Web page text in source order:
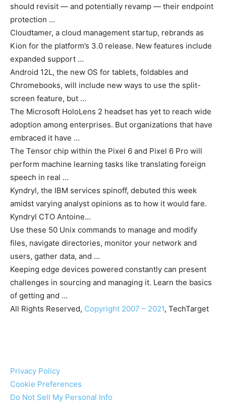
should revisit — and potentially revamp — their endpoint
protection …
Cloudtamer, a cloud management startup, rebrands as
Kion for the platform’s 3.0 release. New features include
expanded support …
Android 12L, the new OS for tablets, foldables and
Chromebooks, will include new ways to use the split-
screen feature, but …
The Microsoft HoloLens 2 headset has yet to reach wide
adoption among enterprises. But organizations that have
embraced it have …
The Tensor chip within the Pixel 6 and Pixel 6 Pro will
perform machine learning tasks like translating foreign
speech in real …
Kyndryl, the IBM services spinoff, debuted this week
amidst varying analyst opinions as to how it would fare.
Kyndryl CTO Antoine…
Use these 50 Unix commands to manage and modify
files, navigate directories, monitor your network and
users, gather data, and …
Keeping edge devices powered constantly can present
challenges in sourcing and managing it. Learn the basics
of getting and …
All Rights Reserved, Copyright 2007 – 2021, TechTarget
Privacy Policy
Cookie Preferences
Do Not Sell My Personal Info